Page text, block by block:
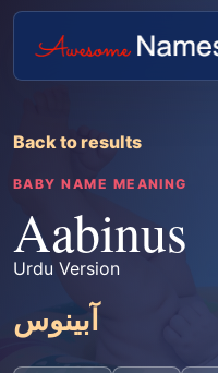
Back to results
BABY NAME MEANING
Aabinus
Urdu Version
آبینوس